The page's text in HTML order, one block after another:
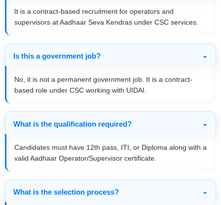
It is a contract-based recruitment for operators and
supervisors at Aadhaar Seva Kendras under CSC services.
Is this a government job?
No, it is not a permanent government job. It is a contract-
based role under CSC working with UIDAI.
What is the qualification required?
Candidates must have 12th pass, ITI, or Diploma along with a
valid Aadhaar Operator/Supervisor certificate.
What is the selection process?